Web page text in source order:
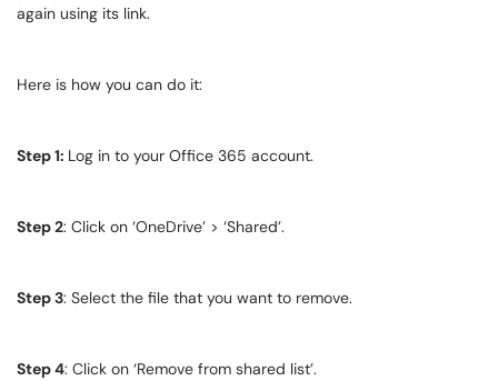
again using its link.
Here is how you can do it:
Step 1: Log in to your Office 365 account.
Step 2: Click on ‘OneDrive’ > ‘Shared’.
Step 3: Select the file that you want to remove.
Step 4: Click on ‘Remove from shared list’.